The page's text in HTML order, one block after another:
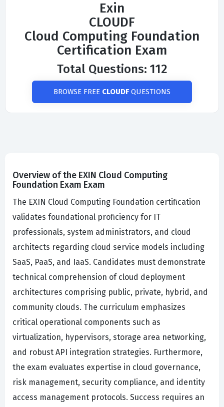
Exin
CLOUDF
Cloud Computing Foundation
Certification Exam
Total Questions: 112
BROWSE FREE CLOUDFQUESTIONS
Overview of the EXIN Cloud Computing
Foundation Exam Exam
The EXIN Cloud Computing Foundation certification
validates foundational proficiency for IT
professionals, system administrators, and cloud
architects regarding cloud service models including
SaaS, PaaS, and IaaS. Candidates must demonstrate
technical comprehension of cloud deployment
architectures comprising public, private, hybrid, and
community clouds. The curriculum emphasizes
critical operational components such as
virtualization, hypervisors, storage area networking,
and robust API integration strategies. Furthermore,
the exam evaluates expertise in cloud governance,
risk management, security compliance, and identity
access management protocols. Success requires an